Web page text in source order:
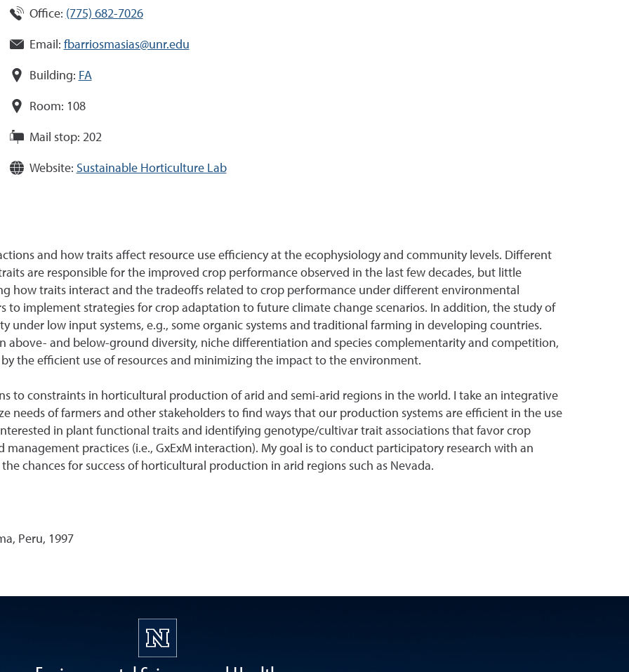
Office: (775) 682-7026
Email: fbarriosmasias@unr.edu
Building: FA
Room: 108
Mail stop: 202
Website: Sustainable Horticulture Lab
and how traits affect resource use efficiency at the ecophysiology and community levels. Different
are responsible for the improved crop performance observed in the last few decades, but little
how traits interact and the tradeoffs related to crop performance under different environmental
to implement strategies for crop adaptation to future climate change scenarios. In addition, the study of
low input systems, e.g., some organic systems and traditional farming in developing countries.
above- and below-ground diversity, niche differentiation and species complementarity and competition,
the efficient use of resources and minimizing the impact to the environment.
to constraints in horticultural production of arid and semi-arid regions in the world. I take an integrative
needs of farmers and other stakeholders to find ways that our production systems are efficient in the use
in plant functional traits and identifying genotype/cultivar trait associations that favor crop
practices (i.e., GxExM interaction). My goal is to conduct participatory research with an
chances for success of horticultural production in arid regions such as Nevada.
Peru, 1997